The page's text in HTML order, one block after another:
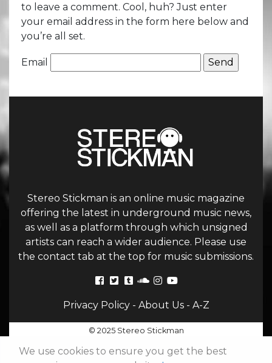
to leave a comment. Cool, huh? Just enter
your email address in the form here below and
you’re all set.
Email
Stereo Stickman is an online music magazine
offering the latest in underground music news,
as well as a platform through which unsigned
artists can reach a wider audience. Please use
the contact tab at the top for music submissions.
Privacy Policy- About Us- A-Z
© 2025 Stereo Stickman
We use cookies to ensure you get the best